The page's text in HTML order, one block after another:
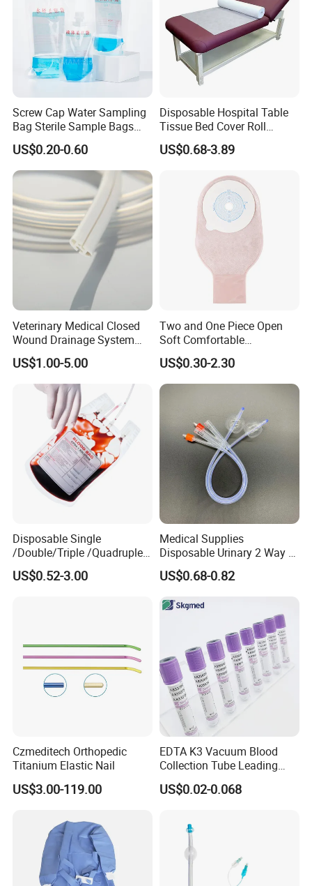
Screw Cap Water Sampling
Bag Sterile Sample Bags
500ml PE Composite
Sampling Bag with Sodium
Thiosulfate Environmental
Inspection Sampling Bag
US$0.20-0.60
Disposable Hospital Table
Tissue Bed Cover Roll
Smooth Paper Medical Bed
Sheet Couch Exam Table
US$0.68-3.89
Veterinary Medical Closed
Wound Drainage System
Silicone Fluted Drain
US$1.00-5.00
Two and One Piece Open
Soft Comfortable
Convenient High Quality
Medical Ostomy Bag
Colostomy
US$0.30-2.30
Disposable Single
/Double/Triple /Quadruple
Blood Transfusion Bag
Blood Bag Cpd 450ml
US$0.52-3.00
Medical Supplies
Disposable Urinary 2 Way 3
Way Male Female Urethral
Silicone Foley Catheter with
Safety
US$0.68-0.82
Czmeditech Orthopedic
Titanium Elastic Nail
US$3.00-119.00
EDTA K3 Vacuum Blood
Collection Tube Leading
Manufacturer
US$0.02-0.068